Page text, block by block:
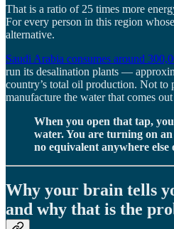
That is a ratio of 25 times more
For every person in this region
alternative.
Saudi Arabia consumes around
run its desalination plants —
country’s total oil production. Not to
manufacture the water that comes
When you open that tap,
water. You are turning on
no equivalent anywhere else
Why your brain tells
and why that is the